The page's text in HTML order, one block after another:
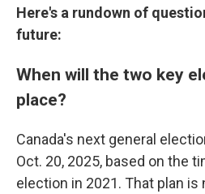
Here's a rundown of
future:
When will the two key
place?
Canada's next general
Oct. 20, 2025, based on the
election in 2021. That plan is